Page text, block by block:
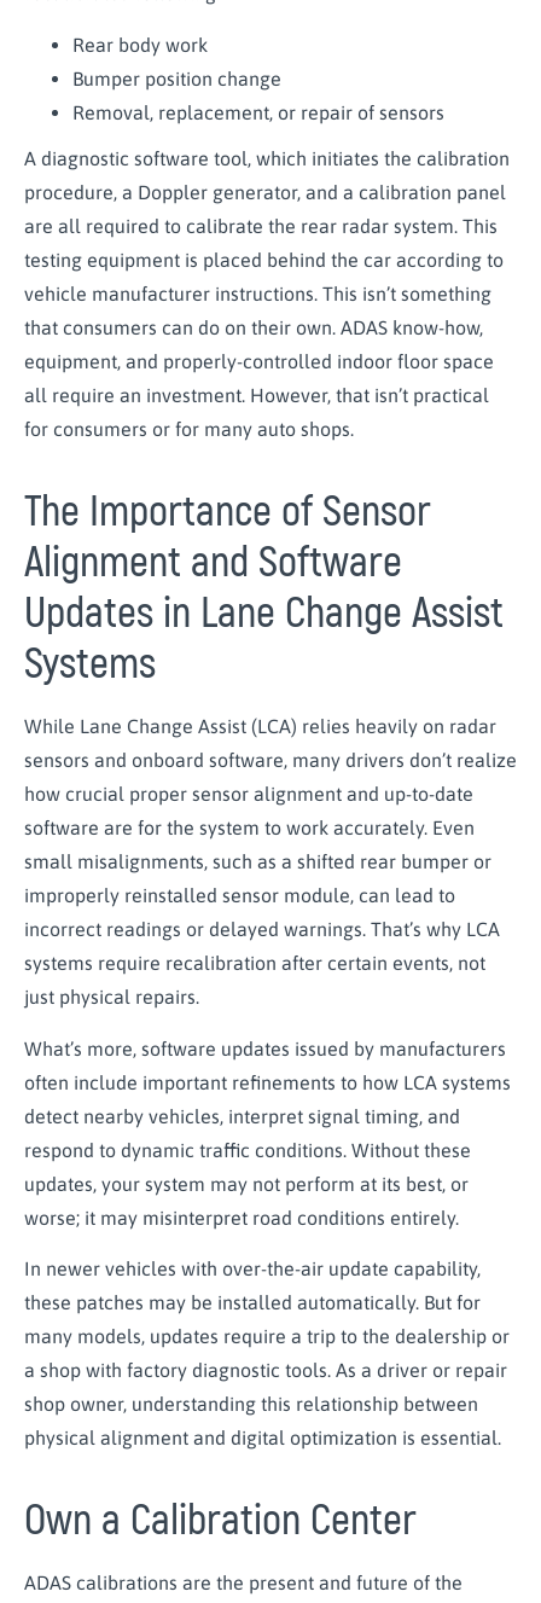
Rear body work
Bumper position change
Removal, replacement, or repair of sensors
A diagnostic software tool, which initiates the calibration
procedure, a Doppler generator, and a calibration panel
are all required to calibrate the rear radar system. This
testing equipment is placed behind the car according to
vehicle manufacturer instructions. This isn’t something
that consumers can do on their own. ADAS know-how,
equipment, and properly-controlled indoor floor space
all require an investment. However, that isn’t practical
for consumers or for many auto shops.
The Importance of Sensor
Alignment and Software
Updates in Lane Change Assist
Systems
While Lane Change Assist (LCA) relies heavily on radar
sensors and onboard software, many drivers don’t realize
how crucial proper sensor alignment and up-to-date
software are for the system to work accurately. Even
small misalignments, such as a shifted rear bumper or
improperly reinstalled sensor module, can lead to
incorrect readings or delayed warnings. That’s why LCA
systems require recalibration after certain events, not
just physical repairs.
What’s more, software updates issued by manufacturers
often include important refinements to how LCA systems
detect nearby vehicles, interpret signal timing, and
respond to dynamic traffic conditions. Without these
updates, your system may not perform at its best, or
worse; it may misinterpret road conditions entirely.
In newer vehicles with over-the-air update capability,
these patches may be installed automatically. But for
many models, updates require a trip to the dealership or
a shop with factory diagnostic tools. As a driver or repair
shop owner, understanding this relationship between
physical alignment and digital optimization is essential.
Own a Calibration Center
ADAS calibrations are the present and future of the